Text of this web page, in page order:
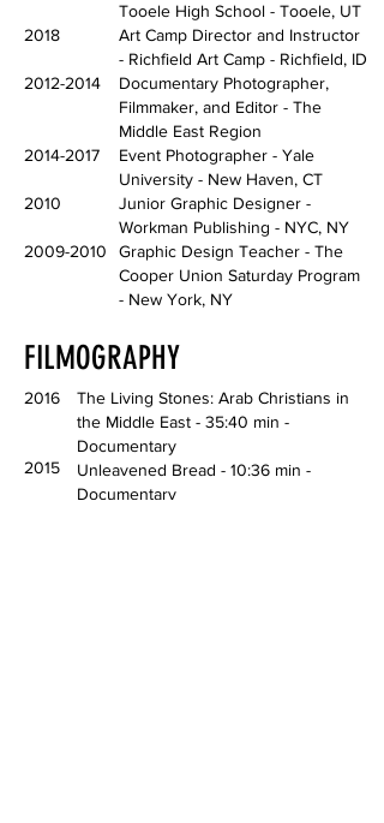
2018
2012-2014
2014-2017
2010
2009-2010
Tooele High School - Tooele, UT
Art Camp Director and Instructor
- Richfield Art Camp - Richfield, ID
Documentary Photographer,
Filmmaker, and Editor - The
Middle East Region
Event Photographer - Yale
University - New Haven, CT
Junior Graphic Designer -
Workman Publishing - NYC, NY
Graphic Design Teacher - The
Cooper Union Saturday Program
- New York, NY
FILMOGRAPHY
2016
2015
The Living Stones: Arab Christians in
the Middle East - 35:40 min -
Documentary
Unleavened Bread - 10:36 min -
Documentary